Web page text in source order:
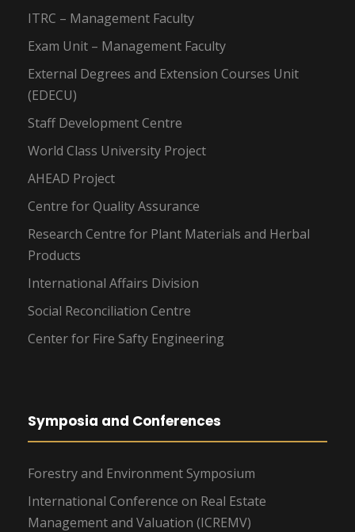
ITRC – Management Faculty
Exam Unit – Management Faculty
External Degrees and Extension Courses Unit
(EDECU)
Staff Development Centre
World Class University Project
AHEAD Project
Centre for Quality Assurance
Research Centre for Plant Materials and Herbal
Products
International Affairs Division
Social Reconciliation Centre
Center for Fire Safty Engineering
Symposia and Conferences
Forestry and Environment Symposium
International Conference on Real Estate
Management and Valuation (ICREMV)